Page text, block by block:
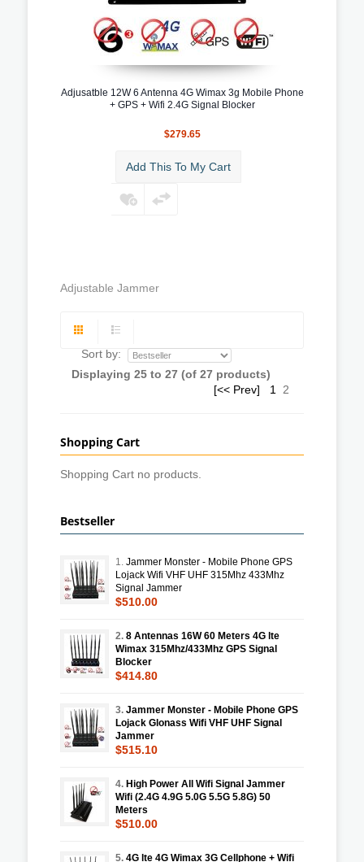
Adjusatble 12W 6 Antenna 4G Wimax 3g Mobile Phone
+ GPS + Wifi 2.4G Signal Blocker
$279.65
Add This To My Cart
Adjustable Jammer
Sort by:
Displaying 25 to 27 (of 27 products)
[<< Prev]
1 2
Shopping Cart
Shopping Cart no products.
Bestseller
1. Jammer Monster - Mobile Phone GPS
Lojack Wifi VHF UHF 315Mhz 433Mhz
Signal Jammer
$510.00
2. 8 Antennas 16W 60 Meters 4G lte
Wimax 315Mhz/433Mhz GPS Signal
Blocker
$414.80
3. Jammer Monster - Mobile Phone GPS
Lojack Glonass Wifi VHF UHF Signal
Jammer
$515.10
4. High Power All Wifi Signal Jammer
Wifi (2.4G 4.9G 5.0G 5.5G 5.8G) 50
Meters
$510.00
5. 4G lte 4G Wimax 3G Cellphone + Wifi